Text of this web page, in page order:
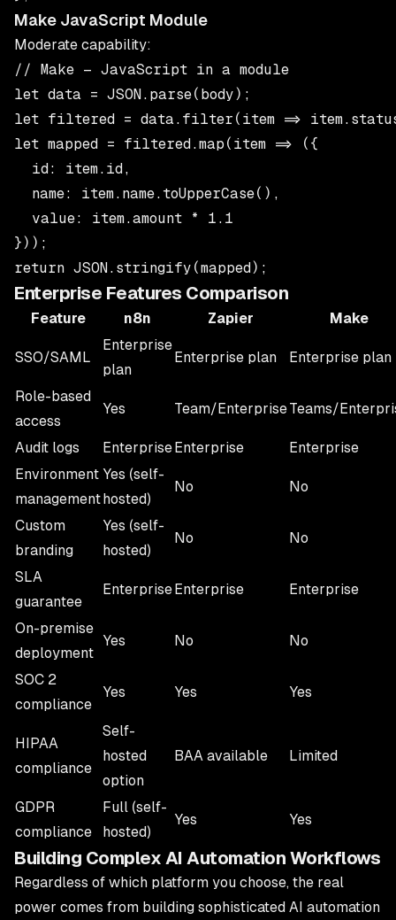
Make JavaScript Module
Moderate capability:
// Make — JavaScript in a module
let data = JSON.parse(body);
let filtered = data.filter(item =>
let mapped = filtered.map(item => ({
  id: item.id,
  name: item.name.toUpperCase(),
  value: item.amount * 1.1
}));
Enterprise Features Comparison
Feature n8n Zapier Make
SSO/SAML
Enterprise
plan
Enterprise plan Enterprise plan
Role-based
access
Yes Team/EnterpriseTeams/
Audit logs EnterpriseEnterprise
Enterprise
Environment
management
Yes (self-
hosted)
No No
Custom
branding
Yes (self-
hosted)
No No
SLA
guarantee
EnterpriseEnterprise Enterprise
On-premise
deployment
Yes No No
SOC 2
compliance
Yes Yes Yes
HIPAA
compliance
Self-
hosted
option
BAA available Limited
GDPR
compliance
Full (self-
hosted)
Yes Yes
Building Complex AI Automation Workflows
Regardless of which platform you choose, the real
power comes from building sophisticated AI automation